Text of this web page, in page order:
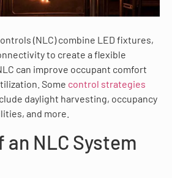
(NLC) combine LED fixtures,
to create a flexible
can improve occupant comfort
Some control strategies
daylight harvesting, occupancy
and more.
NLC System